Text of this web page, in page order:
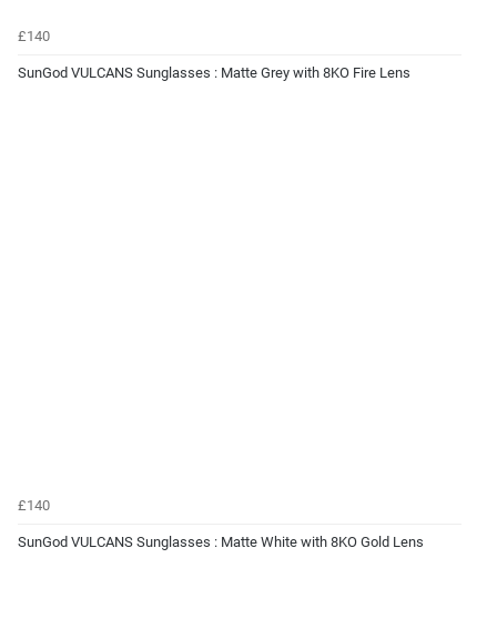
£140
SunGod VULCANS Sunglasses : Matte Grey with 8KO Fire Lens
£140
SunGod VULCANS Sunglasses : Matte White with 8KO Gold Lens